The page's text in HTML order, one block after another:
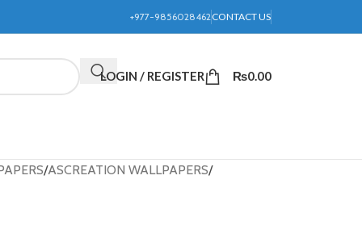
+977-9856028462 CONTACT US
LOGIN / REGISTER ₨0.00
ASCREATION WALLPAPERS